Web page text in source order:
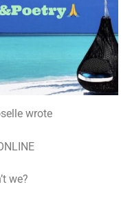
wrote
we?